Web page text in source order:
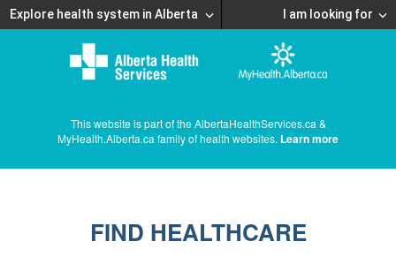
Explore health system in Alberta I am looking for
This website is part of the AlbertaHealthServices.ca &
MyHealth.Alberta.ca family of health websites. Learn more
FIND HEALTHCARE